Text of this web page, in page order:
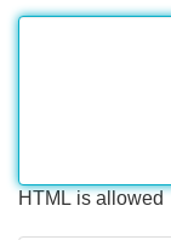
HTML is allowed